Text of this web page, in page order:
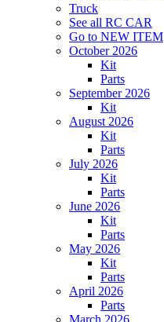
Truck
See all RC CAR
Go to NEW ITEM
October 2026
Kit
Parts
September 2026
Kit
August 2026
Kit
Parts
July 2026
Kit
Parts
June 2026
Kit
Parts
May 2026
Kit
Parts
April 2026
Parts
March 2026